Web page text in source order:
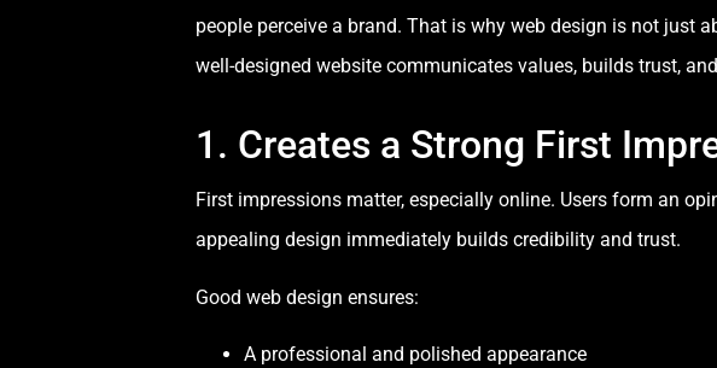
people perceive a brand. That is why web design is not
well-designed website communicates values, builds trust,
1. Creates a Strong First
First impressions matter, especially online. Users form an
appealing design immediately builds credibility and trust.
Good web design ensures:
A professional and polished appearance